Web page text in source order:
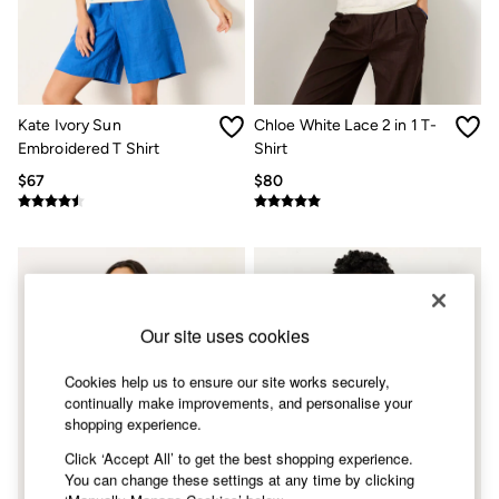
Shorts
Skirts
Sweatshirts & Hoodies
Swimwear
T-Shirts
Cotton Dresses
Day Dresses
Dresses With Pockets
Mini Dresses
Summer Dresses
Underwear
New In
Bags & Purses
Belts
Hats, Gloves & Scarves
Jewelry
Footwear
Kate Ivory Sun
Embroidered T Shirt
$67
Chloe White Lace 2 in 1 T-
Shirt
$80
Our site uses cookies
Cookies help us to ensure our site works securely,
continually make improvements, and personalise your
shopping experience.
Click ‘Accept All’ to get the best shopping experience.
You can change these settings at any time by clicking